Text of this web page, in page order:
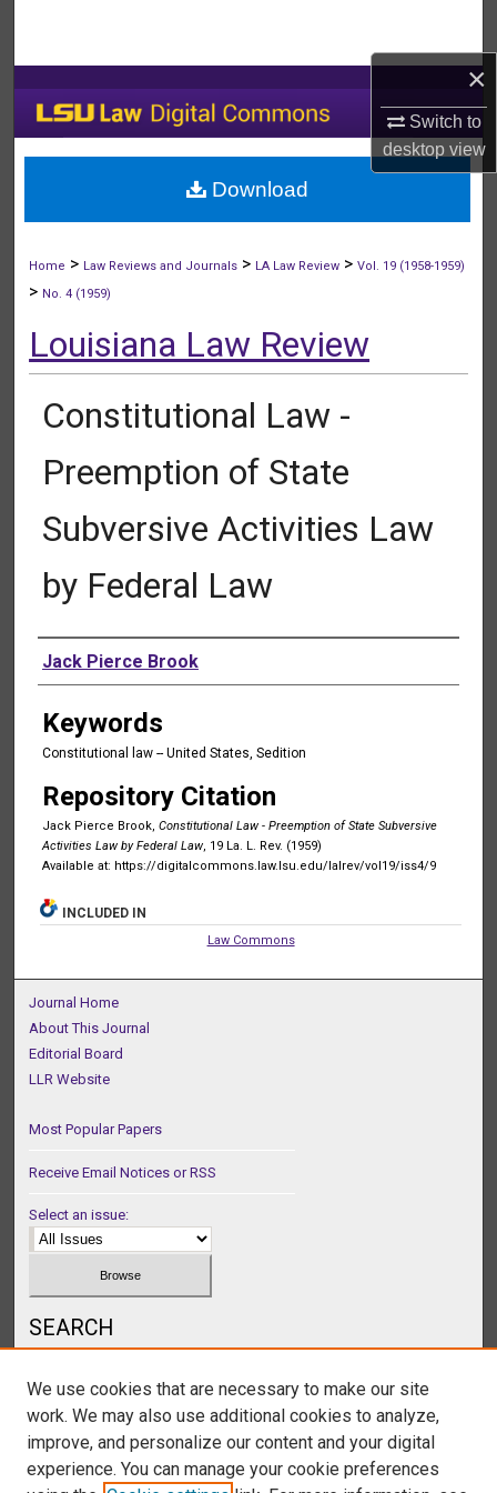
×
Switch to
desktopview
My Account
About
Home > Law Reviews and Journals > LA Law Review >Vol. 19 (1958-1959)
> No. 4 (1959)
Louisiana Law Review
Constitutional Law -
Preemption of State
Subversive Activities Law
by Federal Law
Authors
Jack Pierce Brook
Keywords
Constitutional law -- United States, Sedition
Repository Citation
Jack Pierce Brook, Constitutional Law - Preemption of State Subversive
Activities Law by Federal Law, 19 La. L. Rev. (1959)
Available at: https://digitalcommons.law.lsu.edu/lalrev/vol19/iss4/9
Download
INCLUDED IN
Law Commons
Journal Home
About This Journal
Editorial Board
LLR Website
Most Popular Papers
Receive Email Notices or RSS
Select an issue:
SEARCH
Select context to search:
We use cookies that are necessary to make our site
work. We may also use additional cookies to analyze,
improve, and personalize our content and your digital
experience. You can manage your cookie preferences